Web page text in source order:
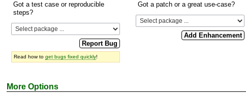
Got a test case or reproducible
steps?
Read how to get bugs fixed quickly!
Got a patch or a great use-case?
More Options